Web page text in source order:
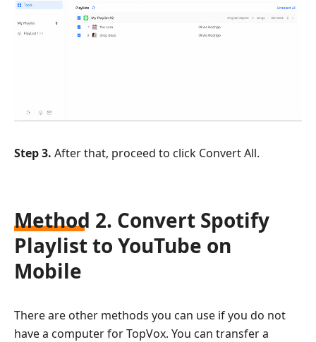
Step 3. After that, proceed to click Convert All.
Method 2. Convert Spotify
Playlist to YouTube on
Mobile
There are other methods you can use if you do not
have a computer for TopVox. You can transfer a